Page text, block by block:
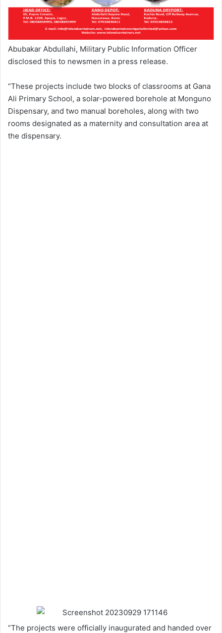
Abubakar Abdullahi, Military Public Information Officer
disclosed this to newsmen in a press release.
“These projects include two blocks of classrooms at Gana
Ali Primary School, a solar-powered borehole at Monguno
Dispensary, and two manual boreholes, along with two
rooms designated as a maternity and consultation area at
the dispensary.
“The projects were officially inaugurated and handed over